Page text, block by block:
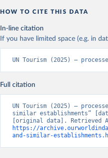
HOW TO CITE THIS DATA
In-line citation
If you have limited space (e.g. in
UN Tourism (2025) –
Full citation
UN Tourism (2025) –
similar establishments”
https://
and-similar-